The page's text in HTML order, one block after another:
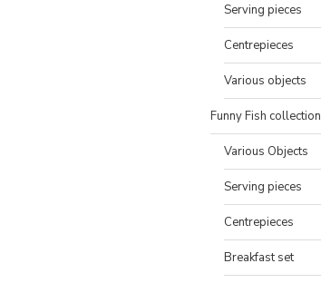
Serving pieces
Centrepieces
Various objects
Funny Fish collection
Various Objects
Serving pieces
Centrepieces
Breakfast set